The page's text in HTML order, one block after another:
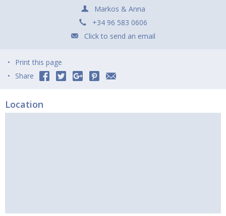
Markos & Anna
+34 96 583 0606
Click to send an email
Print this page
Share
Location